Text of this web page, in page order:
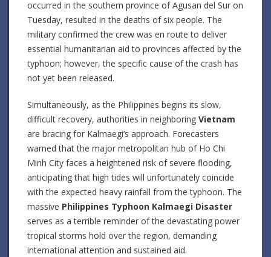
occurred in the southern province of Agusan del Sur on
Tuesday, resulted in the deaths of six people. The
military confirmed the crew was en route to deliver
essential humanitarian aid to provinces affected by the
typhoon; however, the specific cause of the crash has
not yet been released.
Simultaneously, as the Philippines begins its slow,
difficult recovery, authorities in neighboring Vietnam
are bracing for Kalmaegi’s approach. Forecasters
warned that the major metropolitan hub of Ho Chi
Minh City faces a heightened risk of severe flooding,
anticipating that high tides will unfortunately coincide
with the expected heavy rainfall from the typhoon. The
massive Philippines Typhoon Kalmaegi Disaster
serves as a terrible reminder of the devastating power
tropical storms hold over the region, demanding
international attention and sustained aid.